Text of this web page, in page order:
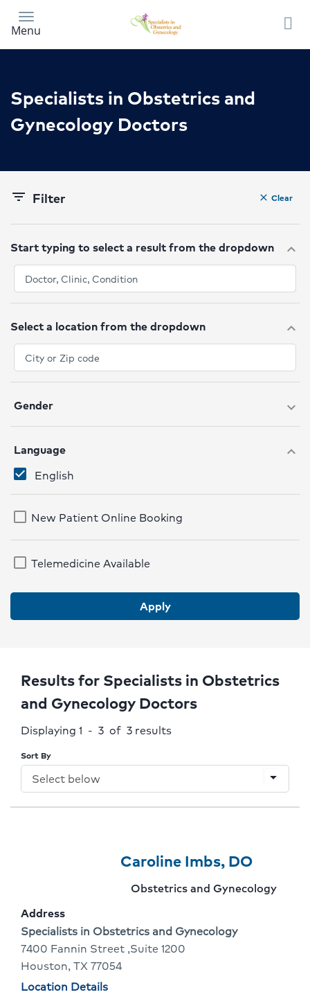
Skip
Menu
Specialists in Obstetrics and
Gynecology Doctors
filter_list Filter clear Clear
Start typing to select a result from the dropdown expand_more
Select a location from the dropdown expand_more
Gender expand_more
Language expand_more
English
New Patient Online Booking
Telemedicine Available
Apply
Results for Specialists in Obstetrics
and Gynecology Doctors
Displaying 1 - 3 of 3 results
Sort By
arrow_drop_down
Provider
3
Provider
Name:
Caroline Imbs, DOClick
To
Provider
Obstetrics and Gynecology
Address
Address:
Specialists in Obstetrics and Gynecology
7400 Fannin Street ,Suite 1200
Houston, TX 77054
Physician
Location Details